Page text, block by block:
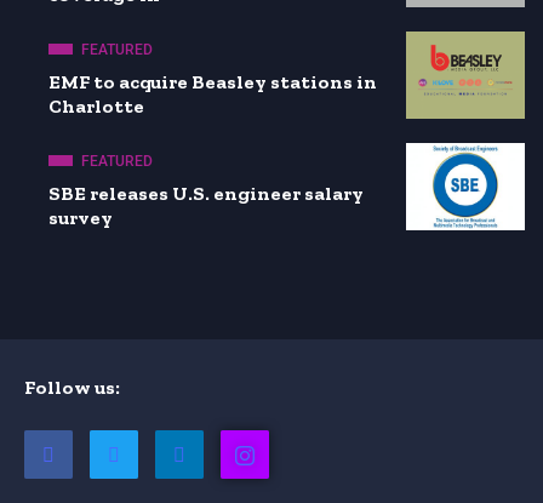
FEATURED
EMF to acquire Beasley stations in
Charlotte
FEATURED
SBE releases U.S. engineer salary
survey
Follow us: